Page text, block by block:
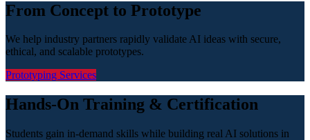
From Concept to Prototype
We help industry partners rapidly validate AI ideas with secure,
ethical, and scalable prototypes.
Prototyping Services
Hands-On Training & Certification
Students gain in-demand skills while building real AI solutions in